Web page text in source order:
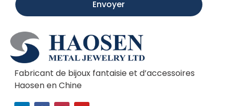
Envoyer
Fabricant de bijoux fantaisie et d’accessoires
Haosen en Chine